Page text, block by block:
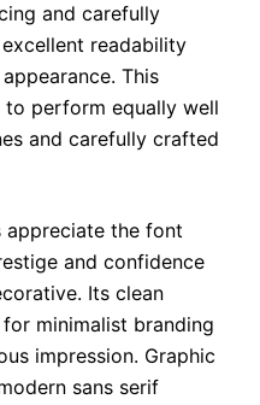
and carefully
readability
This
perform equally well
and carefully crafted
appreciate the font
and confidence
Its clean
minimalist branding
impression. Graphic
sans serif